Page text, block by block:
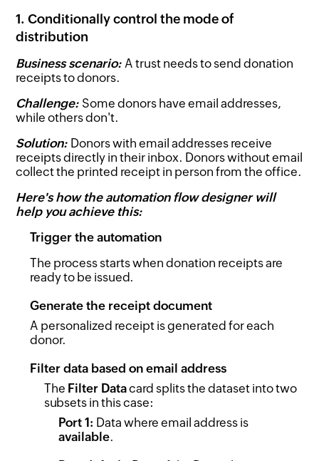
1. Conditionally control the mode of
distribution
Business scenario: A trust needs to send donation
receipts to donors.
Challenge: Some donors have email addresses,
while others don't.
Solution: Donors with email addresses receive
receipts directly in their inbox. Donors without email
collect the printed receipt in person from the office.
Here's how the automation flow designer will
help you achieve this:
Trigger the automation
The process starts when donation receipts are
ready to be issued.
Generate the receipt document
A personalized receipt is generated for each
donor.
Filter data based on email address
The Filter Datacard splits the dataset into two
subsets in this case:
Port 1: Data where email address is
available.